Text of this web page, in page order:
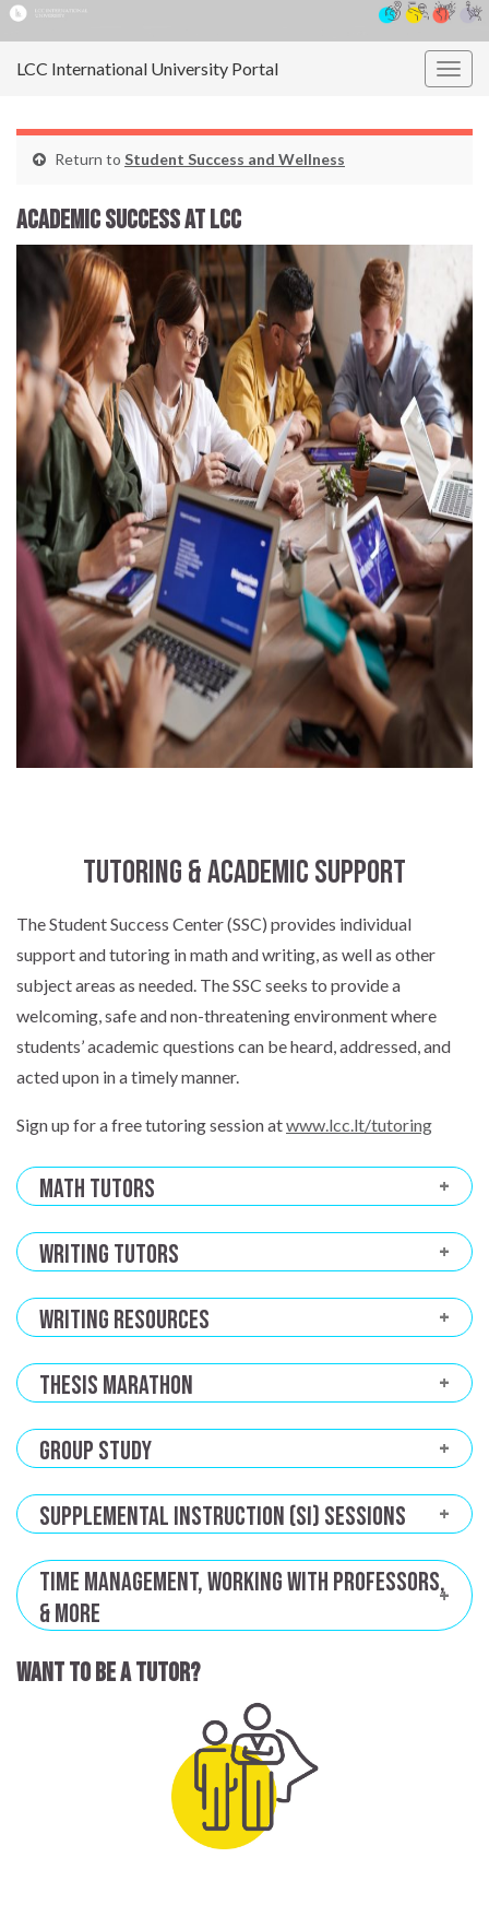
LCC International University Portal
Return to Student Success and Wellness
Academic Success at LCC
Tutoring & Academic Support
The Student Success Center (SSC) provides individual
support and tutoring in math and writing, as well as other
subject areas as needed. The SSC seeks to provide a
welcoming, safe and non-threatening environment where
students’ academic questions can be heard, addressed, and
acted upon in a timely manner.
Sign up for a free tutoring session atwww.lcc.lt/tutoring
Math Tutors
Writing Tutors
Writing Resources
Thesis Marathon
Group Study
Supplemental Instruction (SI) Sessions
Time Management, Working with Professors,
& More
Want to be a tutor?